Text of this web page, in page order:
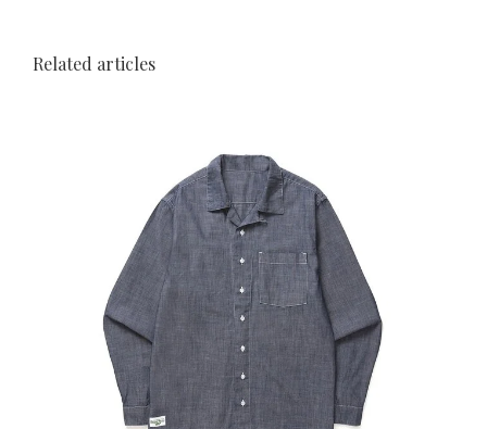
Related articles